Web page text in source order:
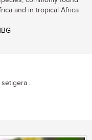
and in tropical Africa